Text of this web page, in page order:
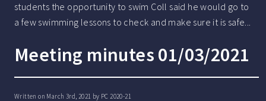
students the opportunity to swim Coll said he would go to
a few swimming lessons to check and make sure it is safe...
Meeting minutes 01/03/2021
Written on March 3rd, 2021 by PC 2020-21